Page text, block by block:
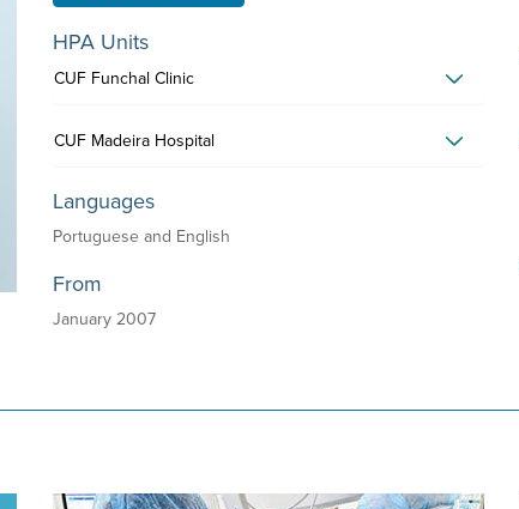
HPA Units
CUF Funchal Clinic
CUF Madeira Hospital
Languages
Portuguese and English
From
January 2007